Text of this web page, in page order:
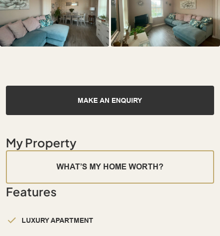
MAKE AN ENQUIRY
My Property
WHAT’S MY HOME WORTH?
Features
LUXURY APARTMENT